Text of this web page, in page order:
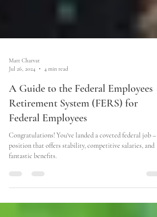
Matt Charvat
Jul 26, 2024
4 min read
A Guide to the Federal Employees
Retirement System (FERS) for
Federal Employees
Congratulations! You've landed a coveted federal job – a
fantastic benefits.